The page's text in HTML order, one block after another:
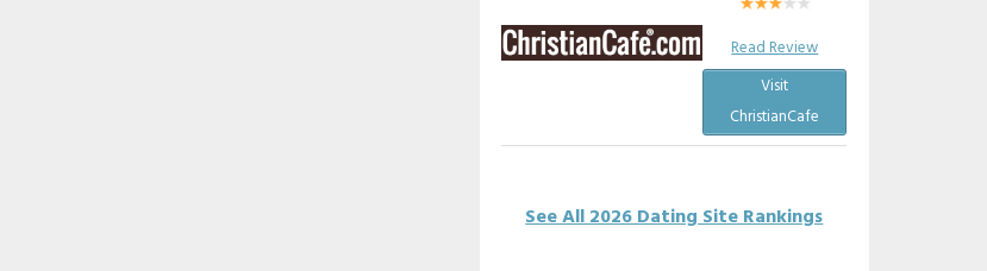
Read Review
Visit
ChristianCafe
See All 2026 Dating Site Rankings